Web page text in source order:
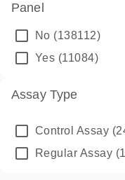
Panel
No (138112)
Yes (11084)
Assay Type
Control Assay
Regular Assay